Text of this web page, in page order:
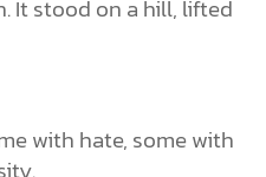
It stood on a hill, lifted
with hate, some with